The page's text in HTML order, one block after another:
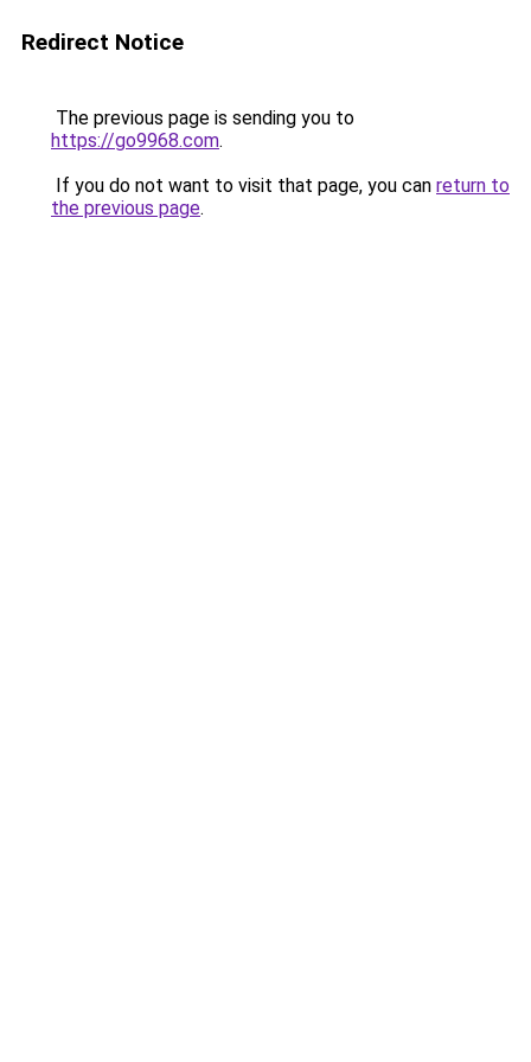
Redirect Notice
The previous page is sending you to
https://go9968.com.
If you do not want to visit that page, you can return to
the previous page.